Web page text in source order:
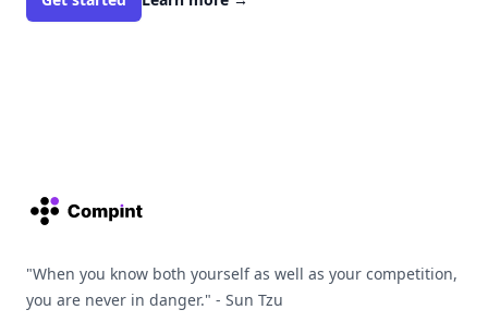
"When you know both yourself as well as your competition,
you are never in danger." - Sun Tzu